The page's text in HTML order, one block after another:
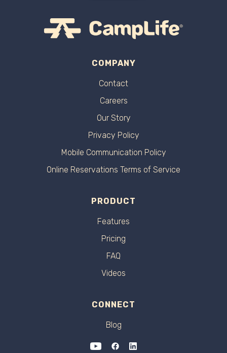
COMPANY
Contact
Careers
Our Story
Privacy Policy
Mobile Communication Policy
Online Reservations Terms of Service
PRODUCT
Features
Pricing
FAQ
Videos
CONNECT
Blog